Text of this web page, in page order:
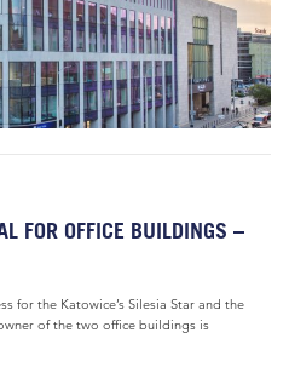
FOR OFFICE BUILDINGS –
for the Katowice’s Silesia Star and the
of the two office buildings is